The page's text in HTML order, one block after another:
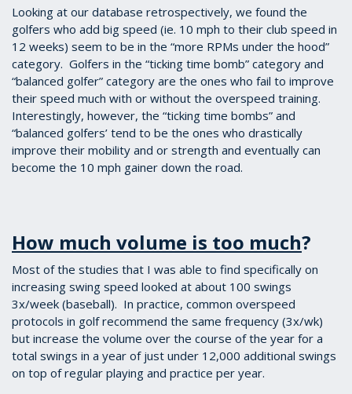
Looking at our database retrospectively, we found the
golfers who add big speed (ie. 10 mph to their club speed in
12 weeks) seem to be in the “more RPMs under the hood”
category. Golfers in the “ticking time bomb” category and
“balanced golfer” category are the ones who fail to improve
their speed much with or without the overspeed training.
Interestingly, however, the “ticking time bombs” and
“balanced golfers’ tend to be the ones who drastically
improve their mobility and or strength and eventually can
become the 10 mph gainer down the road.
How much volume is too much?
Most of the studies that I was able to find specifically on
increasing swing speed looked at about 100 swings
3x/week (baseball). In practice, common overspeed
protocols in golf recommend the same frequency (3x/wk)
but increase the volume over the course of the year for a
total swings in a year of just under 12,000 additional swings
on top of regular playing and practice per year.